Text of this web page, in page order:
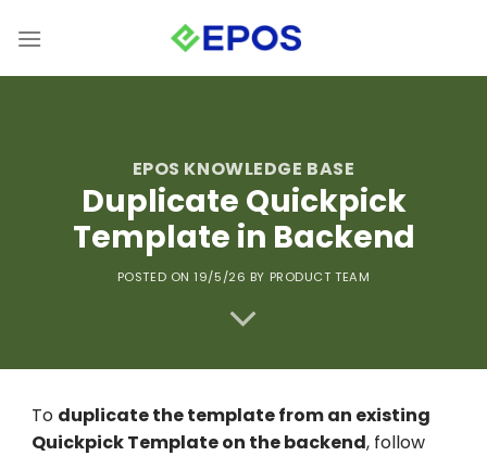
EPOS KNOWLEDGE BASE
Duplicate Quickpick
Template in Backend
POSTED ON 19/5/26 BY PRODUCT TEAM
To duplicate the template from an existing
Quickpick Template on the backend, follow